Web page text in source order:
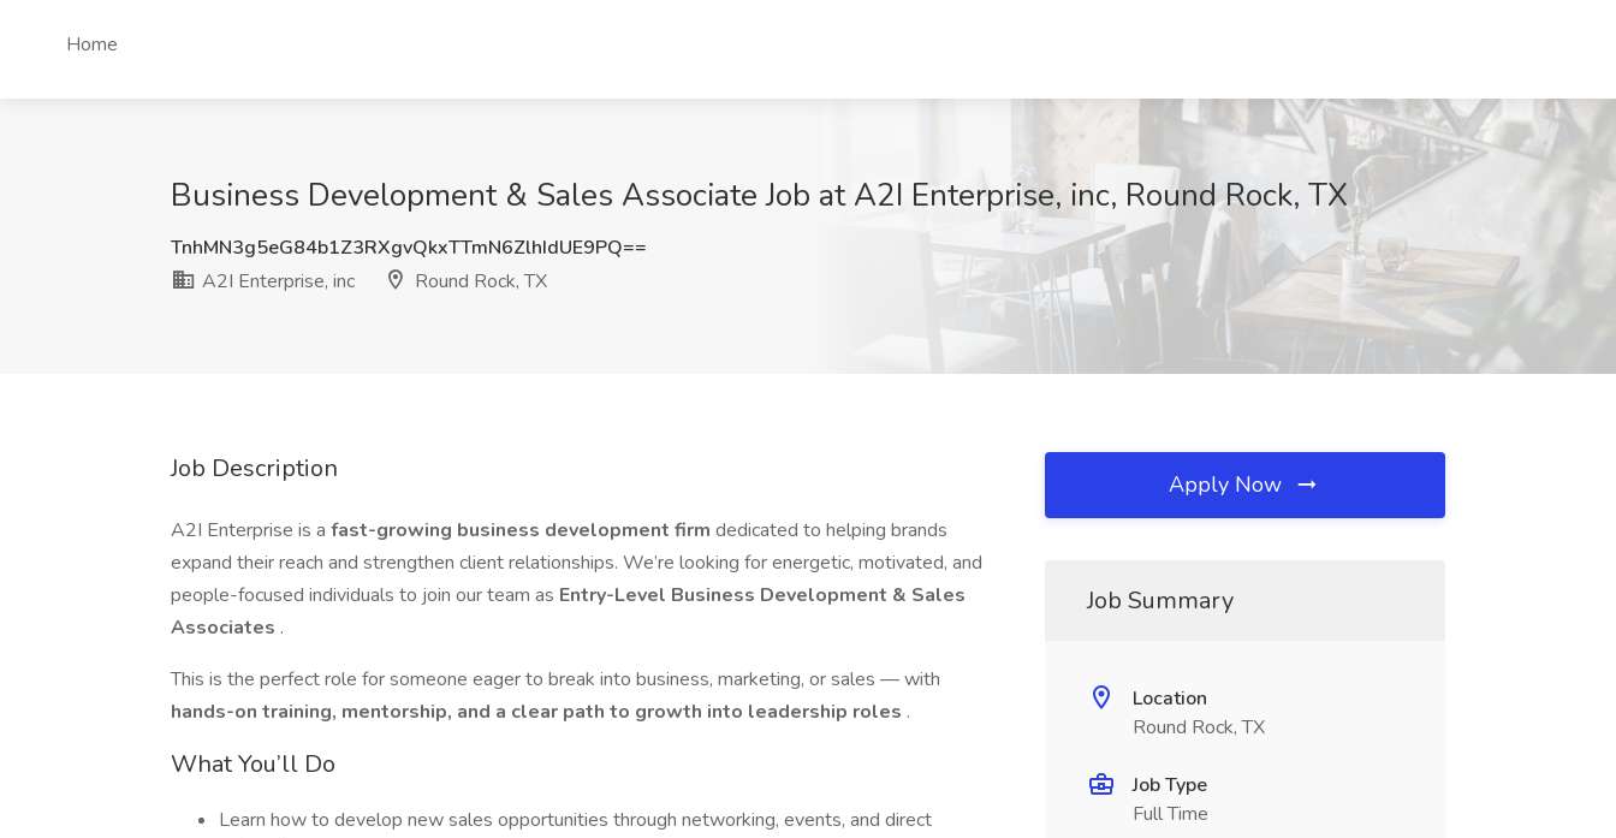
Home
Business Development & Sales Associate Job at A2I Enterprise, inc, Round Rock, TX
TnhMN3g5eG84b1Z3RXgvQkxTTmN6ZlhIdUE9PQ==
A2I Enterprise, inc
Round Rock, TX
Job Description
A2I Enterprise is a fast-growing business development firm dedicated to helping brands
expand their reach and strengthen client relationships. We’re looking for energetic, motivated, and
people-focused individuals to join our team as Entry-Level Business Development & Sales
Associates .
This is the perfect role for someone eager to break into business, marketing, or sales — with
hands-on training, mentorship, and a clear path to growth into leadership roles .
What You’ll Do
Learn how to develop new sales opportunities through networking, events, and direct
Apply Now
Job Summary
Location
Round Rock, TX
Job Type
Full Time